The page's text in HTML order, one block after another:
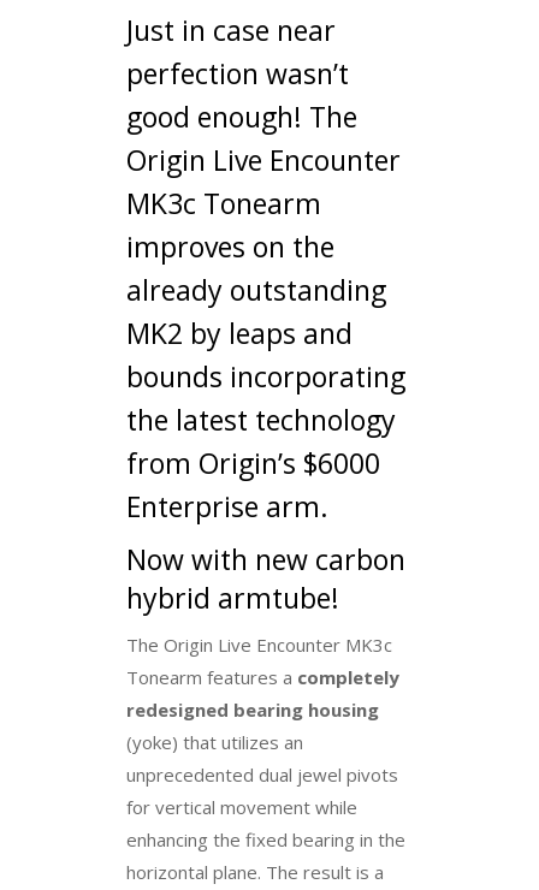
Just in case near
perfection wasn’t
good enough! The
Origin Live Encounter
MK3c Tonearm
improves on the
already outstanding
MK2 by leaps and
bounds incorporating
the latest technology
from Origin’s $6000
Enterprise arm.
Now with new carbon
hybrid armtube!
The Origin Live Encounter MK3c
Tonearm features a completely
redesigned bearing housing
(yoke) that utilizes an
unprecedented dual jewel pivots
for vertical movement while
enhancing the fixed bearing in the
horizontal plane. The result is a